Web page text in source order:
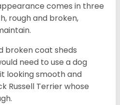
comes in three
rough and broken,
broken coat sheds
need to use a dog
looking smooth and
Russell Terrier whose